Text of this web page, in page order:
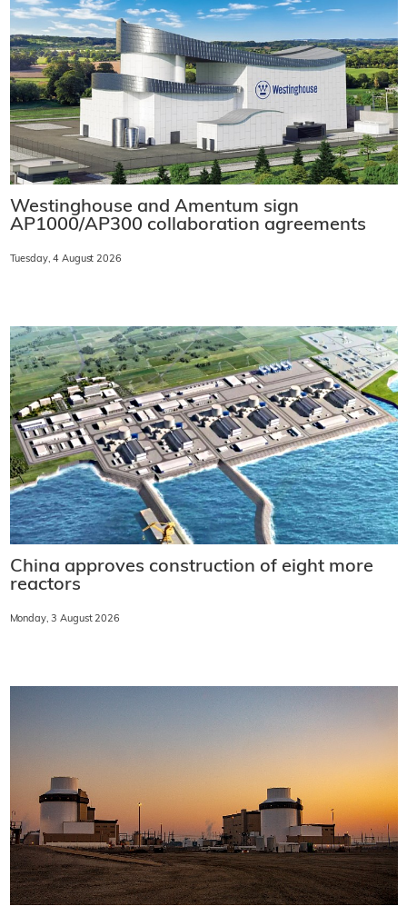
Westinghouse and Amentum sign
AP1000/AP300 collaboration agreements
Tuesday, 4 August 2026
China approves construction of eight more
reactors
Monday, 3 August 2026